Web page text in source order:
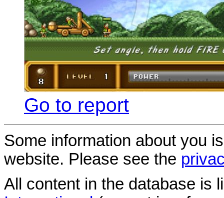
Go to report
Some information about you
website. Please see the
All content in the database is